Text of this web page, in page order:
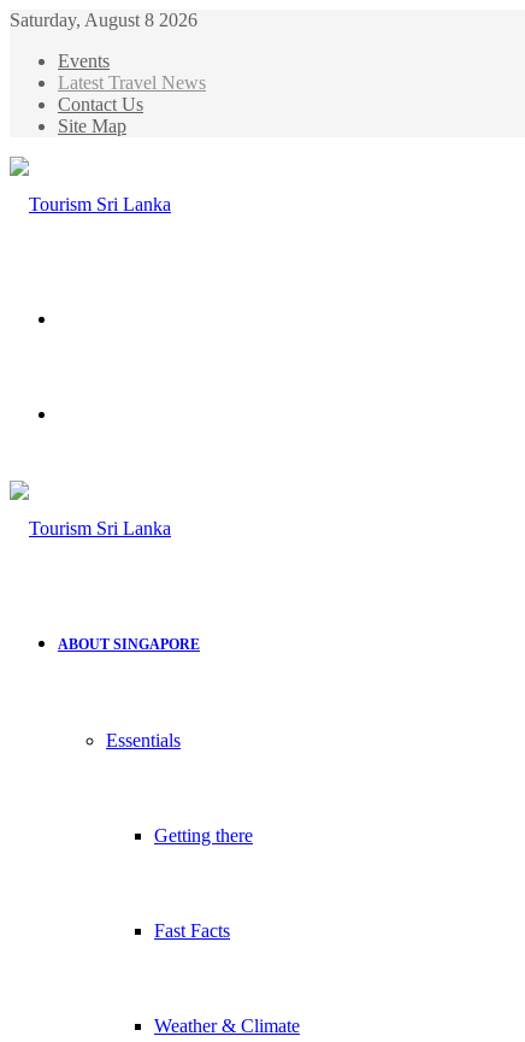
Saturday, August 8 2026
Events
Latest Travel News
Contact Us
Site Map
ABOUT SINGAPORE
Essentials
Getting there
Fast Facts
Weather & Climate